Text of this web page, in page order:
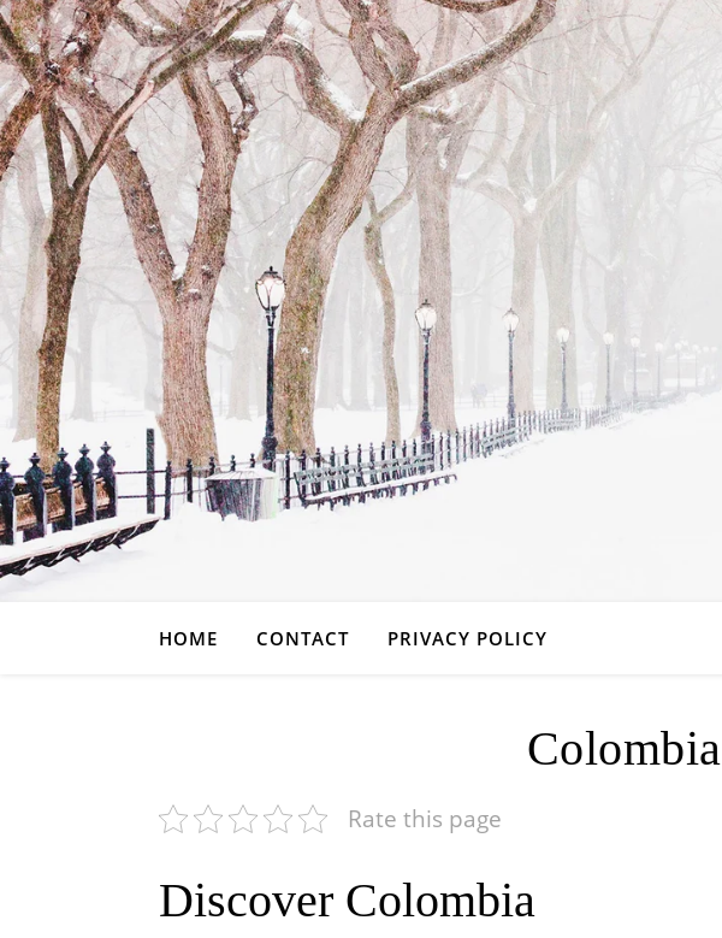
HOME CONTACT PRIVACY POLICY
Colombia
Rate this page
Discover Colombia